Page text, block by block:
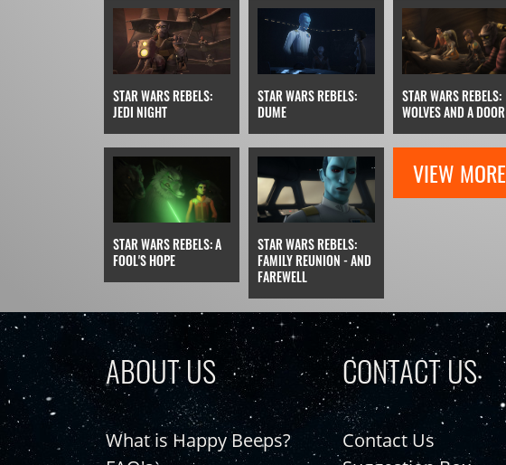
STAR WARS REBELS:
JEDI NIGHT
STAR WARS REBELS:
DUME
STAR WARS REBELS:
WOLVES AND A DOOR
STAR WARS REBELS: A
FOOL'S HOPE
STAR WARS REBELS:
FAMILY REUNION - AND
FAREWELL
VIEW MORE
ABOUT US
What is Happy Beeps?
CONTACT US
Contact Us